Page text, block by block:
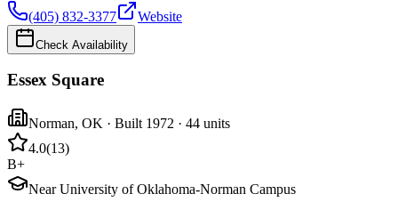
(405) 832-3377
Website
Check Availability
Essex Square
Norman, OK · Built 1972 · 44 units
4.0(13)
B+
Near University of Oklahoma-Norman Campus